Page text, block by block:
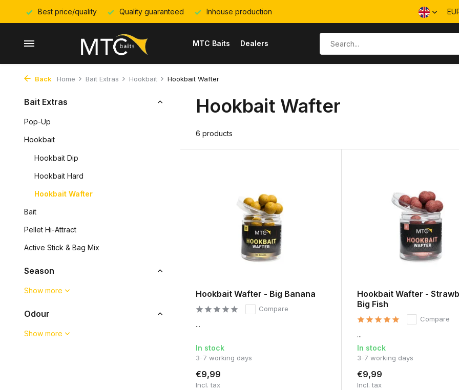
Best price/quality Quality guaranteed Inhouse production
MTC Baits Dealers
Back Home Bait Extras Hookbait Hookbait Wafter
Bait Extras
Pop-Up
Hookbait
Hookbait Dip
Hookbait Hard
Hookbait Wafter
Bait
Pellet Hi-Attract
Active Stick & Bag Mix
Season
Show more
Odour
Show more
Hookbait Wafter
6 products
Hookbait Wafter - Big Banana
Compare
...
In stock
3-7 working days
€9,99
Incl. tax
Hookbait Wafter -
Big Fish
Compare
...
In stock
3-7 working days
€9,99
Incl. tax